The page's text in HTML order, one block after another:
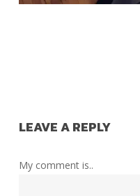
LEAVE A REPLY
My comment is..